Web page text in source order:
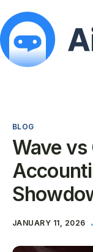
Blog
My Account
BLOG
Wave
JANUARY 11, 2026